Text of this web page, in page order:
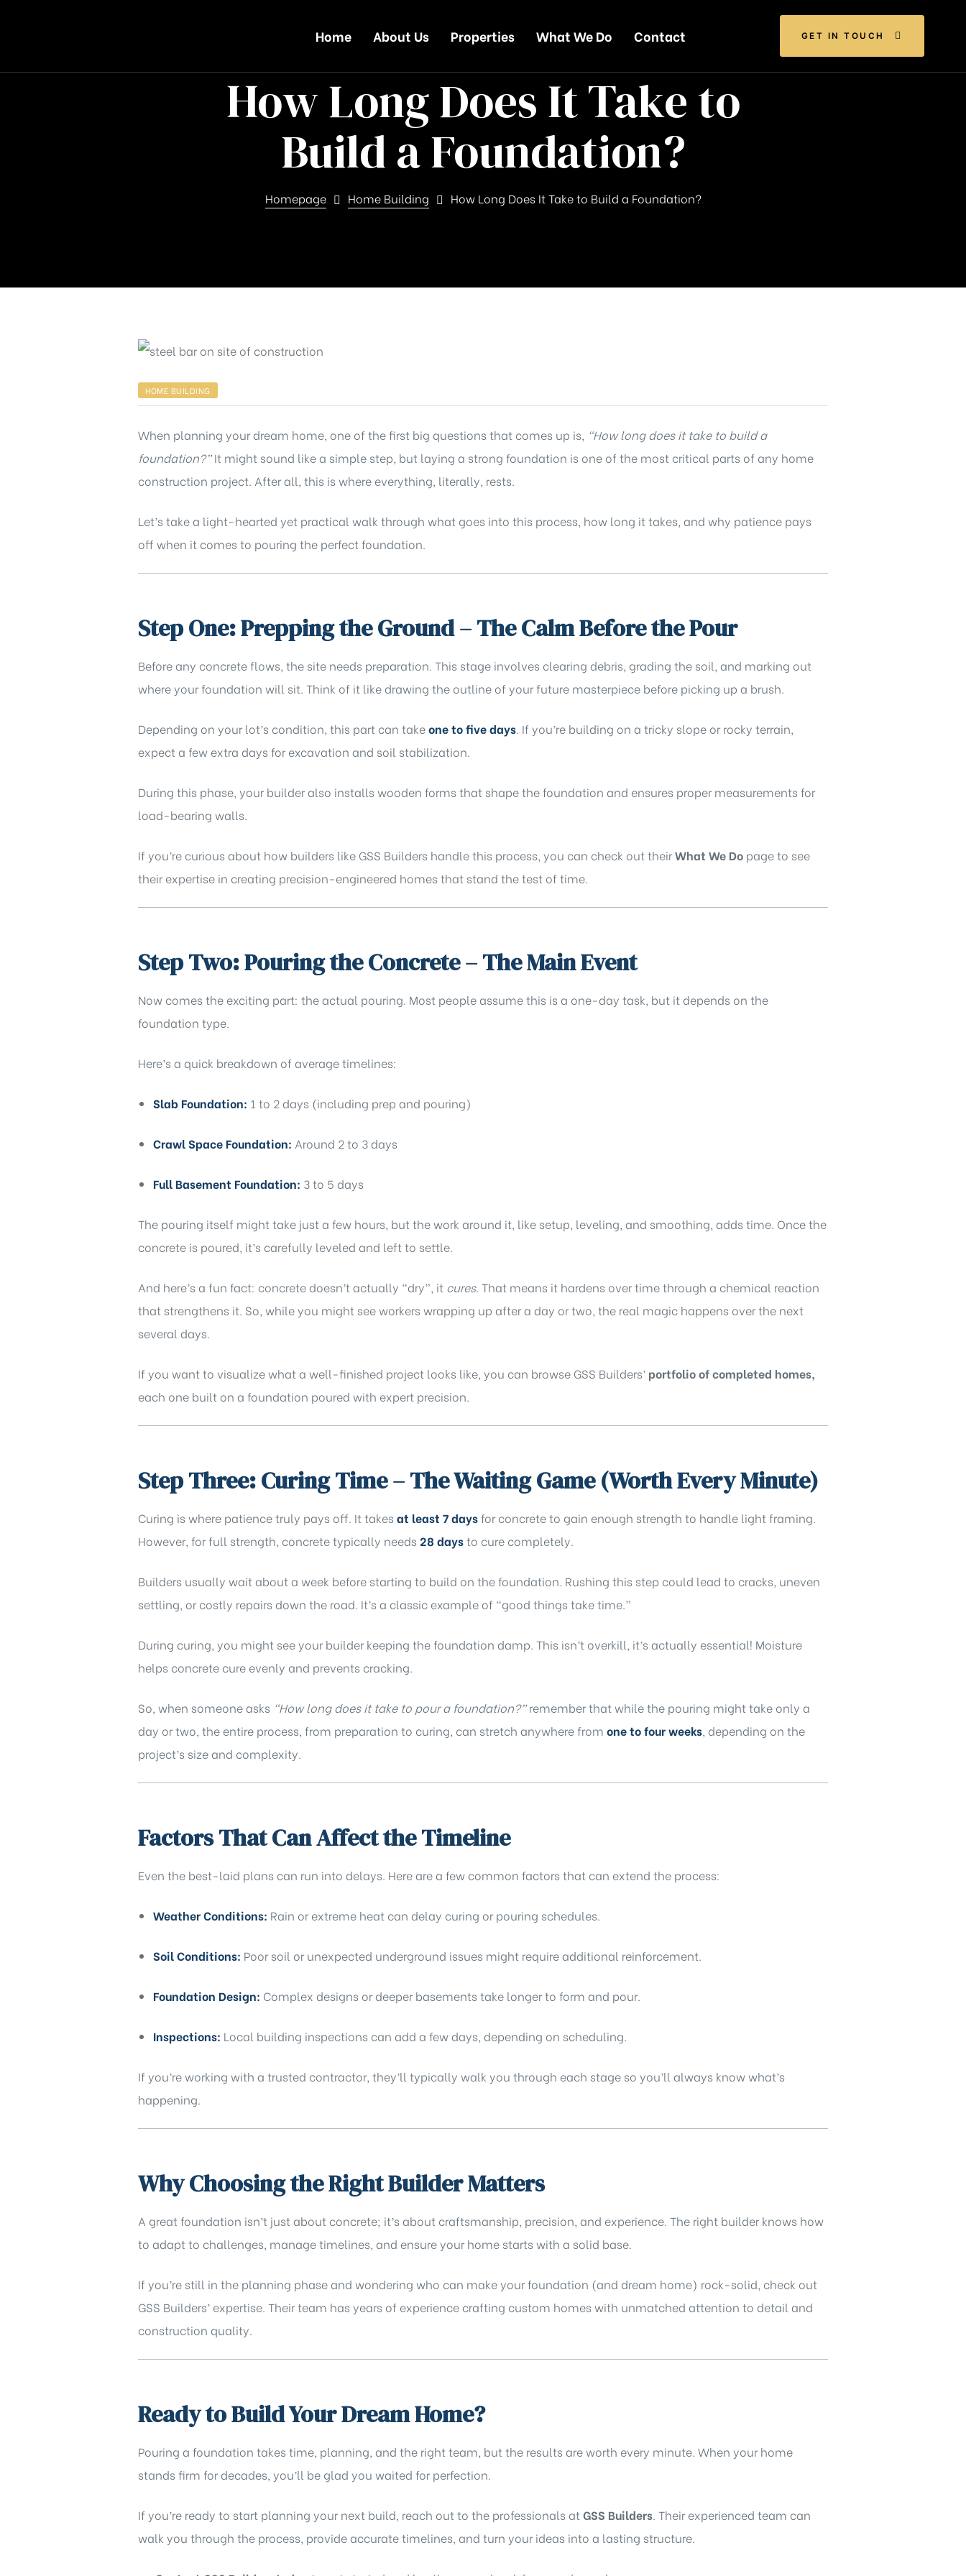
Home About Us Properties What We Do Contact GET IN TOUCH
How Long Does It Take to
Build a Foundation?
Homepage Home Building How Long Does It Take to Build a Foundation?
HOME BUILDING
When planning your dream home, one of the first big questions that comes up is, “How long does it take to build a
foundation?”It might sound like a simple step, but laying a strong foundation is one of the most critical parts of any home
construction project. After all, this is where everything, literally, rests.
Let’s take a light-hearted yet practical walk through what goes into this process, how long it takes, and why patience pays
off when it comes to pouring the perfect foundation.
Step One: Prepping the Ground – The Calm Before the Pour
Before any concrete flows, the site needs preparation. This stage involves clearing debris, grading the soil, and marking out
where your foundation will sit. Think of it like drawing the outline of your future masterpiece before picking up a brush.
Depending on your lot’s condition, this part can takeone to five days. If you’re building on a tricky slope or rocky terrain,
expect a few extra days for excavation and soil stabilization.
During this phase, your builder also installs wooden forms that shape the foundation and ensures proper measurements for
load-bearing walls.
If you’re curious about how builders like GSS Builders handle this process, you can check out theirWhat We Do page to see
their expertise in creating precision-engineered homes that stand the test of time.
Step Two: Pouring the Concrete – The Main Event
Now comes the exciting part: the actual pouring. Most people assume this is a one-day task, but it depends on the
foundation type.
Here’s a quick breakdown of average timelines:
Slab Foundation: 1 to 2 days (including prep and pouring)
Crawl Space Foundation: Around 2 to 3 days
Full Basement Foundation: 3 to 5 days
The pouring itself might take just a few hours, but the work around it, like setup, leveling, and smoothing, adds time. Once the
concrete is poured, it’s carefully leveled and left to settle.
And here’s a fun fact: concrete doesn’t actually “dry”, it cures. That means it hardens over time through a chemical reaction
that strengthens it. So, while you might see workers wrapping up after a day or two, the real magic happens over the next
several days.
If you want to visualize what a well-finished project looks like, you can browse GSS Builders’ portfolio of completed homes,
each one built on a foundation poured with expert precision.
Step Three: Curing Time – The Waiting Game (Worth Every Minute)
Curing is where patience truly pays off. It takesat least 7 days for concrete to gain enough strength to handle light framing.
However, for full strength, concrete typically needs 28 daysto cure completely.
Builders usually wait about a week before starting to build on the foundation. Rushing this step could lead to cracks, uneven
settling, or costly repairs down the road. It’s a classic example of “good things take time.”
During curing, you might see your builder keeping the foundation damp. This isn’t overkill, it’s actually essential! Moisture
helps concrete cure evenly and prevents cracking.
So, when someone asks “How long does it take to pour a foundation?”remember that while the pouring might take only a
day or two, the entire process, from preparation to curing, can stretch anywhere from one to four weeks, depending on the
project’s size and complexity.
Factors That Can Affect the Timeline
Even the best-laid plans can run into delays. Here are a few common factors that can extend the process:
Weather Conditions: Rain or extreme heat can delay curing or pouring schedules.
Soil Conditions: Poor soil or unexpected underground issues might require additional reinforcement.
Foundation Design: Complex designs or deeper basements take longer to form and pour.
Inspections: Local building inspections can add a few days, depending on scheduling.
If you’re working with a trusted contractor, they’ll typically walk you through each stage so you’ll always know what’s
happening.
Why Choosing the Right Builder Matters
A great foundation isn’t just about concrete; it’s about craftsmanship, precision, and experience. The right builder knows how
to adapt to challenges, manage timelines, and ensure your home starts with a solid base.
If you’re still in the planning phase and wondering who can make your foundation (and dream home) rock-solid, check out
GSS Builders’ expertise. Their team has years of experience crafting custom homes with unmatched attention to detail and
construction quality.
Ready to Build Your Dream Home?
Pouring a foundation takes time, planning, and the right team, but the results are worth every minute. When your home
stands firm for decades, you’ll be glad you waited for perfection.
If you’re ready to start planning your next build, reach out to the professionals at GSS Builders. Their experienced team can
walk you through the process, provide accurate timelines, and turn your ideas into a lasting structure.